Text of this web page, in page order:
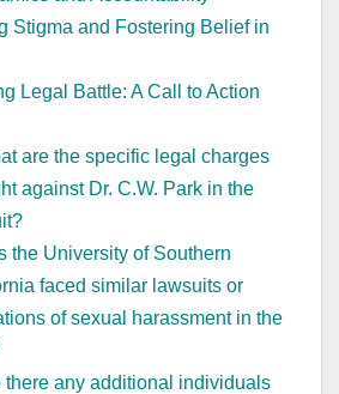
Stigma and Fostering Belief in
Legal Battle: A Call to Action
are the specific legal charges
against Dr. C.W. Park in the
the University of Southern
faced similar lawsuits or
of sexual harassment in the
there any additional individuals